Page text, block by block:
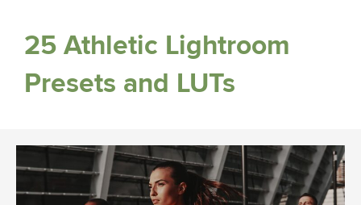
25 Athletic Lightroom
Presets and LUTs